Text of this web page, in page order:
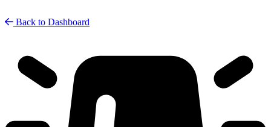
Back to Dashboard